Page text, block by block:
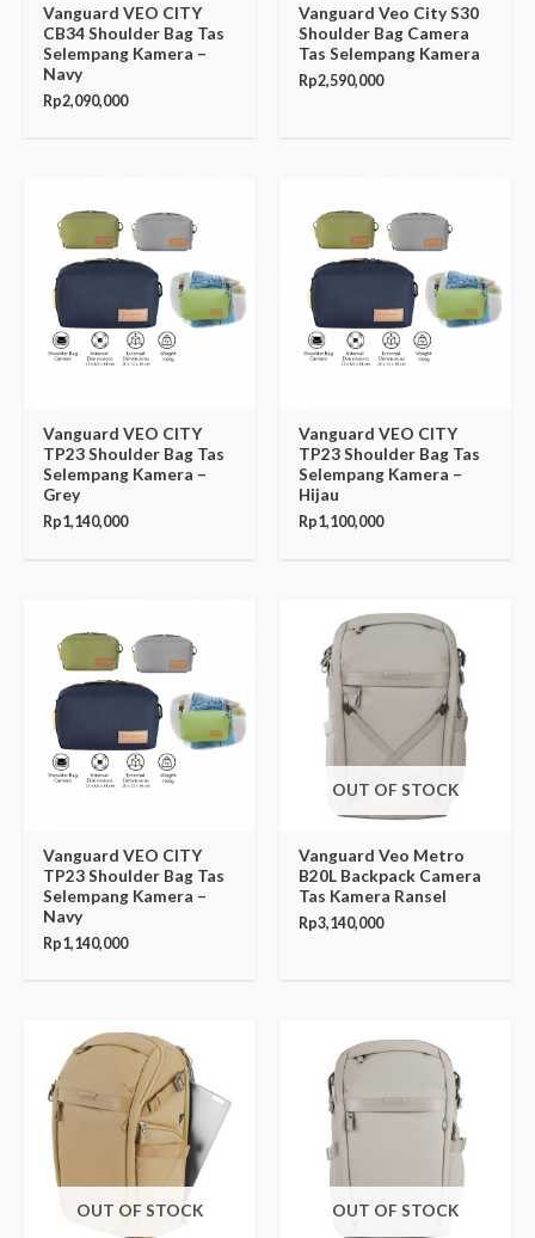
Vanguard VEO CITY
CB34 Shoulder Bag Tas
Selempang Kamera –
Navy
Rp2,090,000
Vanguard Veo City S30
Shoulder Bag Camera
Tas Selempang Kamera
Rp2,590,000
Vanguard VEO CITY
TP23 Shoulder Bag Tas
Selempang Kamera –
Grey
Rp1,140,000
Vanguard VEO CITY
TP23 Shoulder Bag Tas
Selempang Kamera –
Hijau
Rp1,100,000
Vanguard VEO CITY
TP23 Shoulder Bag Tas
Selempang Kamera –
Navy
Rp1,140,000
OUT OF STOCK
Vanguard Veo Metro
B20L Backpack Camera
Tas Kamera Ransel
Rp3,140,000
OUT OF STOCK OUT OF STOCK